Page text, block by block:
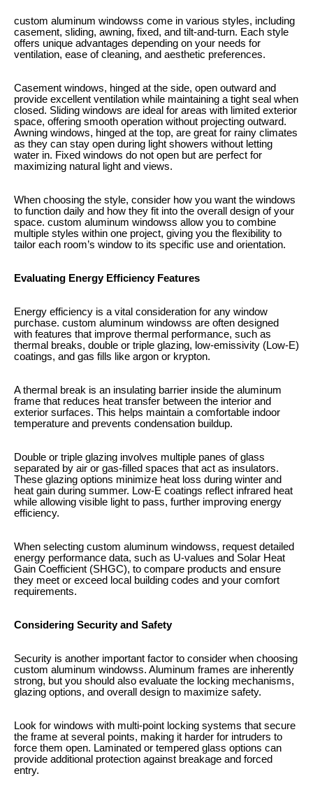
custom aluminum windowss come in various styles, including
casement, sliding, awning, fixed, and tilt-and-turn. Each style
offers unique advantages depending on your needs for
ventilation, ease of cleaning, and aesthetic preferences.
Casement windows, hinged at the side, open outward and
provide excellent ventilation while maintaining a tight seal when
closed. Sliding windows are ideal for areas with limited exterior
space, offering smooth operation without projecting outward.
Awning windows, hinged at the top, are great for rainy climates
as they can stay open during light showers without letting
water in. Fixed windows do not open but are perfect for
maximizing natural light and views.
When choosing the style, consider how you want the windows
to function daily and how they fit into the overall design of your
space. custom aluminum windowss allow you to combine
multiple styles within one project, giving you the flexibility to
tailor each room’s window to its specific use and orientation.
Evaluating Energy Efficiency Features
Energy efficiency is a vital consideration for any window
purchase. custom aluminum windowss are often designed
with features that improve thermal performance, such as
thermal breaks, double or triple glazing, low-emissivity (Low-E)
coatings, and gas fills like argon or krypton.
A thermal break is an insulating barrier inside the aluminum
frame that reduces heat transfer between the interior and
exterior surfaces. This helps maintain a comfortable indoor
temperature and prevents condensation buildup.
Double or triple glazing involves multiple panes of glass
separated by air or gas-filled spaces that act as insulators.
These glazing options minimize heat loss during winter and
heat gain during summer. Low-E coatings reflect infrared heat
while allowing visible light to pass, further improving energy
efficiency.
When selecting custom aluminum windowss, request detailed
energy performance data, such as U-values and Solar Heat
Gain Coefficient (SHGC), to compare products and ensure
they meet or exceed local building codes and your comfort
requirements.
Considering Security and Safety
Security is another important factor to consider when choosing
custom aluminum windowss. Aluminum frames are inherently
strong, but you should also evaluate the locking mechanisms,
glazing options, and overall design to maximize safety.
Look for windows with multi-point locking systems that secure
the frame at several points, making it harder for intruders to
force them open. Laminated or tempered glass options can
provide additional protection against breakage and forced
entry.